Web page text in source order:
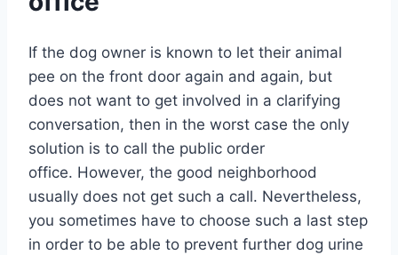
If the dog owner is known to let their animal
pee on the front door again and again, but
does not want to get involved in a clarifying
conversation, then in the worst case the only
solution is to call the public order
office. However, the good neighborhood
usually does not get such a call. Nevertheless,
you sometimes have to choose such a last step
in order to be able to prevent further dog urine